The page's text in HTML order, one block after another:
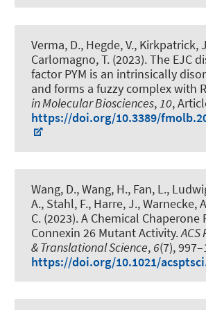
Verma, D., Hegde, V., Kirkpatrick,
Carlomagno, T. (2023).The EJC
factor PYM is an intrinsically
and forms a fuzzy complex with
in Molecular Biosciences,10,
https://doi.org/10.3389/
Wang, D., Wang, H., Fan, L.,
A., Stahl, F., Harre, J., Warnecke,
C. (2023).A Chemical Chaperone
Connexin 26 Mutant Activity.
& Translational Science, 6(7),
https://doi.org/10.1021/